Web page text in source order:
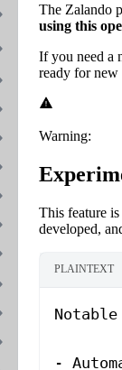
The Zalando
using this
If you need a
ready for new
Warning:
This feature
developed,
PLAINTEXT
-